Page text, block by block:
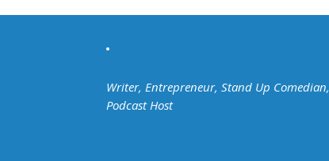
Writer, Entrepreneur, Stand Up Comedian,
Podcast Host